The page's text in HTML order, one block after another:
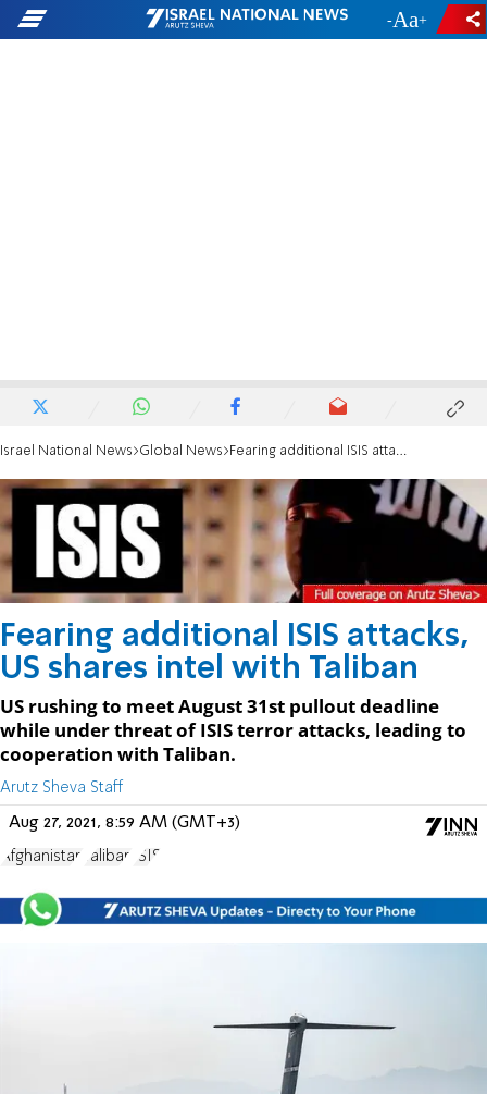
- +
Israel National News Global News Fearing additional ISIS attacks, US shares intel with Taliban
Fearing additional ISIS attacks,
US shares intel with Taliban
US rushing to meet August 31st pullout deadline
while under threat of ISIS terror attacks, leading to
cooperation with Taliban.
Arutz Sheva Staff
Aug 27, 2021, 8:59 AM (GMT+3)
Afghanistan Taliban ISIS